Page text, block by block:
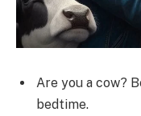
Are you a cow?
bedtime.